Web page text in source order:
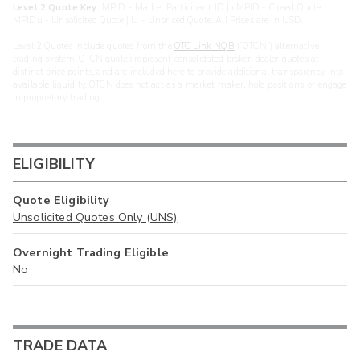
Level 2 Quote Key:
OTC Link NQB
ELIGIBILITY
Quote Eligibility
Unsolicited Quotes Only (UNS)
Overnight Trading Eligible
No
TRADE DATA